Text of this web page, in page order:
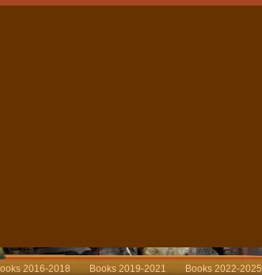
2016-2018 Books 2019-2021 Books 2022-2025